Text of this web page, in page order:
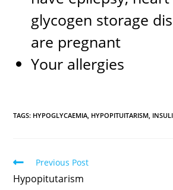
glycogen storage
are pregnant
Your allergies
TAGS: HYPOGLYCAEMIA, HYPOPITUITARISM,
Previous Post
Hypopitutarism